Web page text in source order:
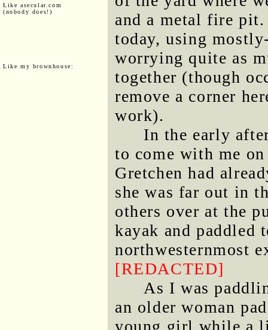
Like asecular.com
(nobody does!)
Like my brownhouse:
and a metal fire
today, using
worrying quite as
together (though
remove a corner
work).
In the early
to come with me
Gretchen had
she was far out in
others over at the
kayak and paddled
northwesternmost
[REDACTED]
As I was
an older woman